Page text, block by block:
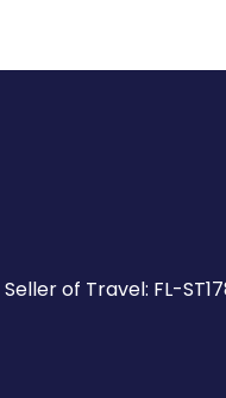
Seller of Travel: FL-